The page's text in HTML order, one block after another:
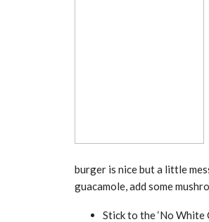
burger is nice but a little
guacamole, add some
Stick to the ‘No White